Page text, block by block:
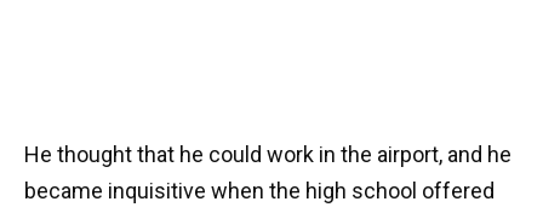
He thought that he could work in the airport, and he
became inquisitive when the high school offered